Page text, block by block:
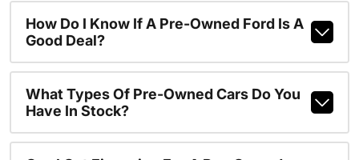
How Do I Know If A Pre-Owned Ford Is A
Good Deal?
What Types Of Pre-Owned Cars Do You
Have In Stock?